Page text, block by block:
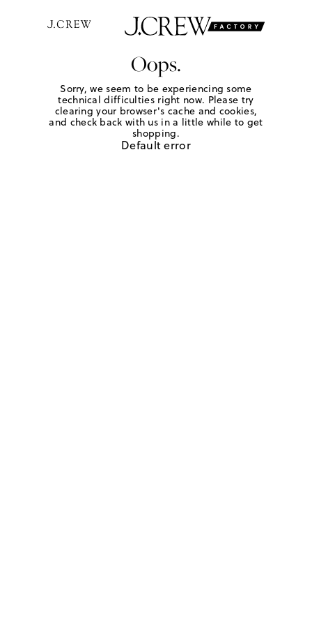
Oops.
Sorry, we seem to be experiencing some
technical difficulties right now. Please try
clearing your browser's cache and cookies,
and check back with us in a little while to get
shopping.
Default error